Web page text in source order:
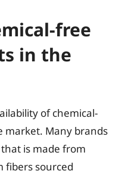
free
in the
of chemical-
market. Many brands
is made from
fibers sourced